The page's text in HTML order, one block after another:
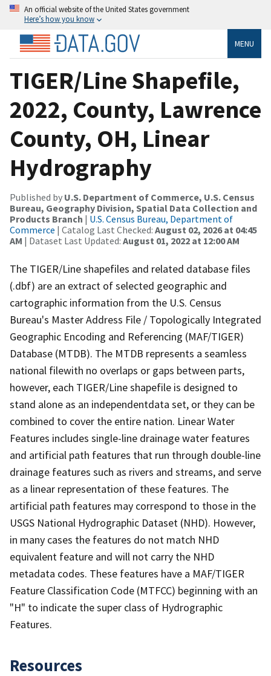
An official website of the United States government
Here’s how you know
MENU
TIGER/Line Shapefile,
2022, County, Lawrence
County, OH, Linear
Hydrography
Published by U.S. Department of Commerce, U.S. Census
Bureau, Geography Division, Spatial Data Collection and
Products Branch | U.S. Census Bureau, Department of
Commerce | Catalog Last Checked: August 02, 2026 at 04:45
AM | Dataset Last Updated: August 01, 2022 at 12:00 AM
The TIGER/Line shapefiles and related database files
(.dbf) are an extract of selected geographic and
cartographic information from the U.S. Census
Bureau's Master Address File / Topologically Integrated
Geographic Encoding and Referencing (MAF/TIGER)
Database (MTDB). The MTDB represents a seamless
national filewith no overlaps or gaps between parts,
however, each TIGER/Line shapefile is designed to
stand alone as an independentdata set, or they can be
combined to cover the entire nation. Linear Water
Features includes single-line drainage water features
and artificial path features that run through double-line
drainage features such as rivers and streams, and serve
as a linear representation of these features. The
artificial path features may correspond to those in the
USGS National Hydrographic Dataset (NHD). However,
in many cases the features do not match NHD
equivalent feature and will not carry the NHD
metadata codes. These features have a MAF/TIGER
Feature Classification Code (MTFCC) beginning with an
"H" to indicate the super class of Hydrographic
Features.
Resources